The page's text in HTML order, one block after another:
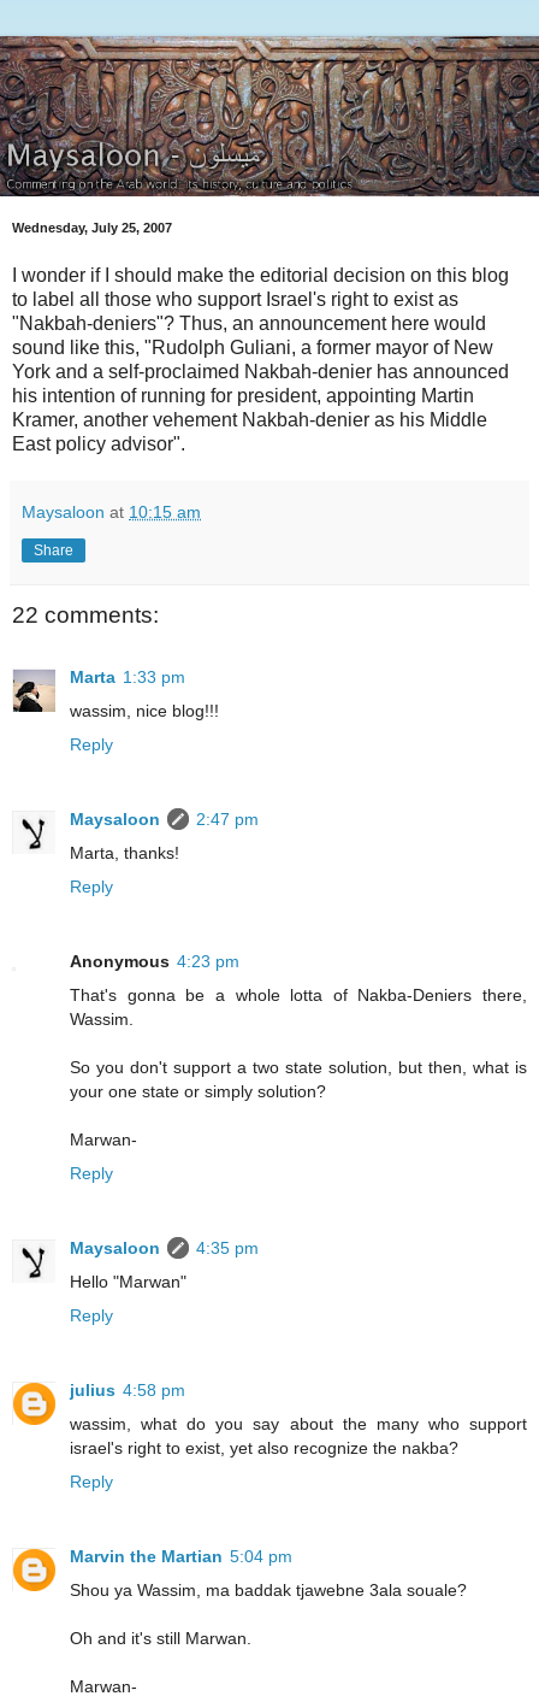
Wednesday, July 25, 2007
I wonder if I should make the editorial decision on this blog
to label all those who support Israel's right to exist as
"Nakbah-deniers"? Thus, an announcement here would
sound like this, "Rudolph Guliani, a former mayor of New
York and a self-proclaimed Nakbah-denier has announced
his intention of running for president, appointing Martin
Kramer, another vehement Nakbah-denier as his Middle
East policy advisor".
Maysaloon at 10:15 am
Share
22 comments:
Marta 1:33 pm
wassim, nice blog!!!
Reply
Maysaloon
2:47 pm
Marta, thanks!
Reply
Anonymous 4:23 pm
That's gonna be a whole lotta of Nakba-Deniers there,
Wassim.
So you don't support a two state solution, but then, what is
your one state or simply solution?
Marwan-
Reply
Maysaloon
4:35 pm
Hello "Marwan"
Reply
julius 4:58 pm
wassim, what do you say about the many who support
israel's right to exist, yet also recognize the nakba?
Reply
Marvin the Martian 5:04 pm
Shou ya Wassim, ma baddak tjawebne 3ala souale?
Oh and it's still Marwan.
Marwan-